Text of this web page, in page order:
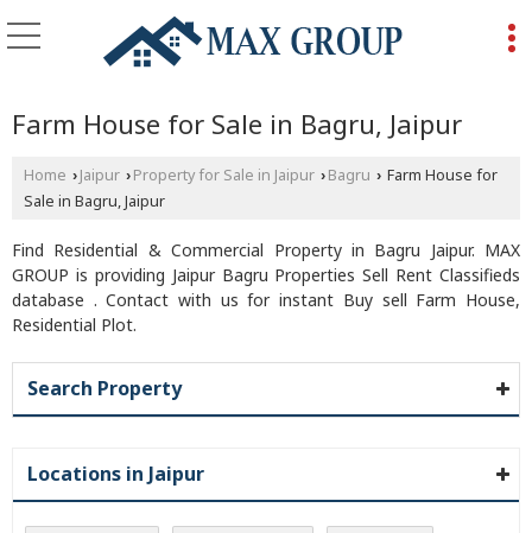
Farm House for Sale in Bagru, Jaipur
Home › Jaipur › Property for Sale in Jaipur › Bagru › Farm House for
Sale in Bagru, Jaipur
Find Residential & Commercial Property in Bagru Jaipur. MAX
GROUP is providing Jaipur Bagru Properties Sell Rent Classifieds
database . Contact with us for instant Buy sell Farm House,
Residential Plot.
Search Property
Locations in Jaipur